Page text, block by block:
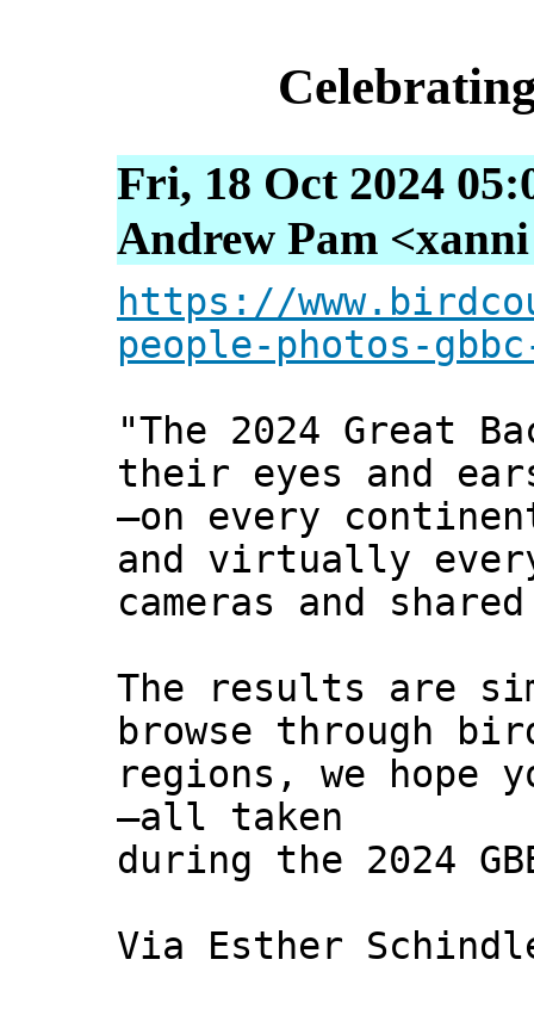
Fri, 18 Oct 2024
Andrew Pam
https://
people-photos-
"The 2024 Great
their eyes and
—on every
and virtually
cameras and
The results are
browse through
regions, we hope
—all taken
during the 2024
Via Esther